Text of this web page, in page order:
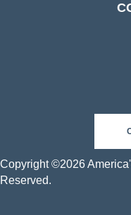
Copyright ©2026
Reserved.